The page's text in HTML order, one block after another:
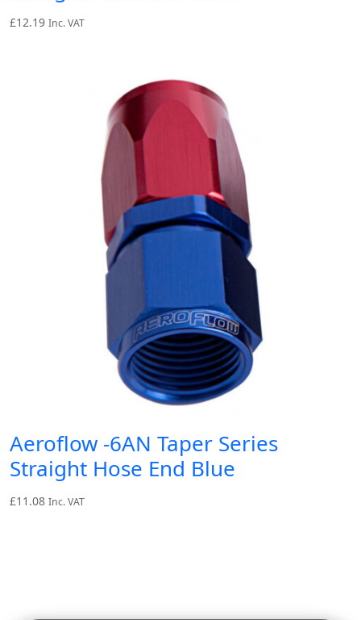
£12.19 Inc. VAT
Aeroflow -6AN Taper Series
Straight Hose End Blue
£11.08 Inc. VAT